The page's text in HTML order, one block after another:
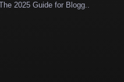
2025 Guide for Blogg..